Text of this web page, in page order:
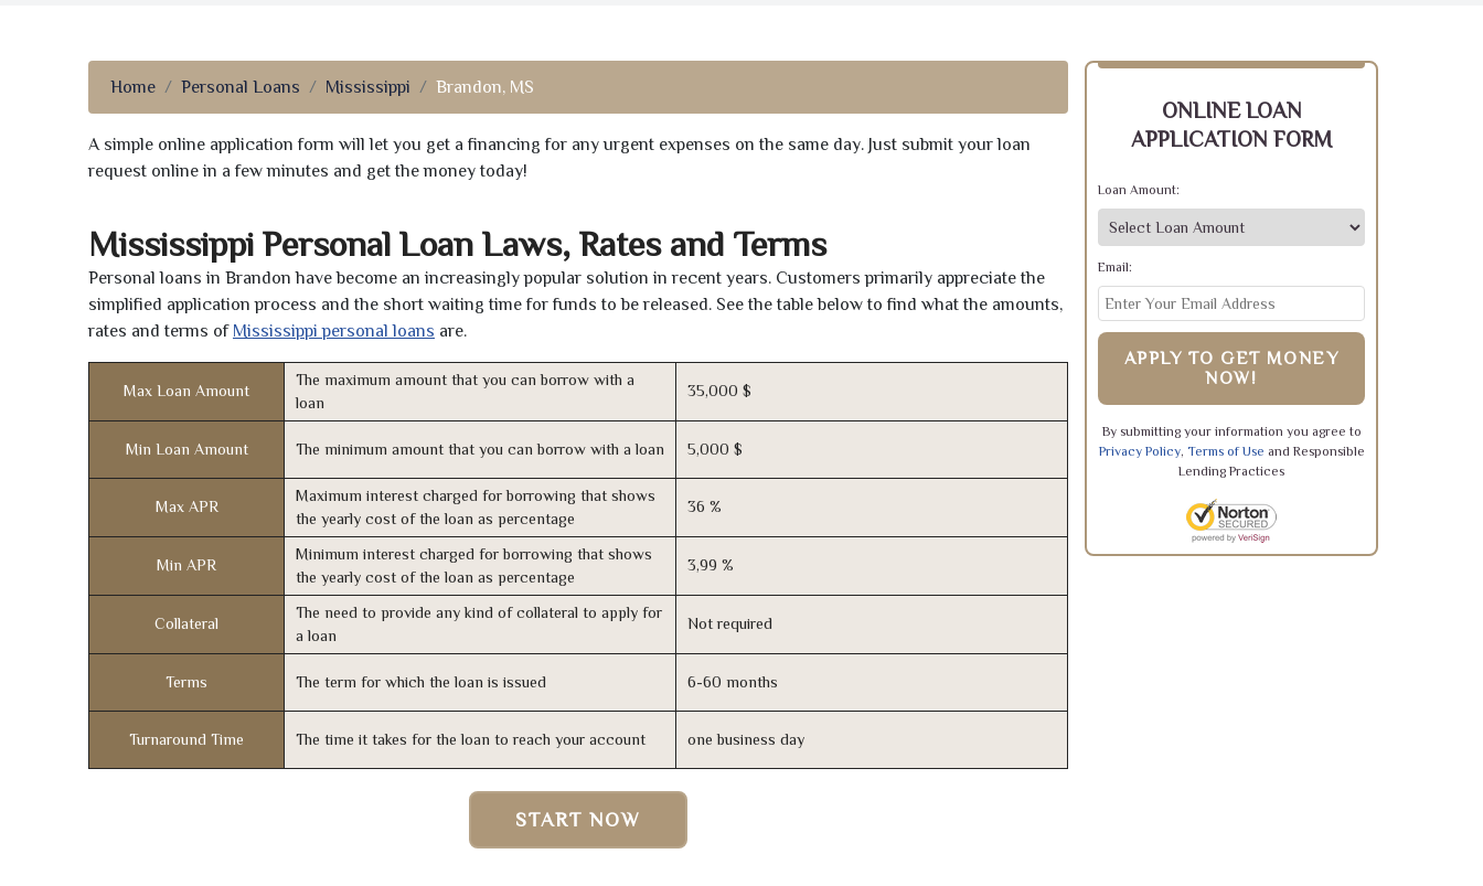
Home Personal Loans Mississippi Brandon, MS
A simple online application form will let you get a financing for any urgent expenses on the same day. Just submit your loan
request online in a few minutes and get the money today!
Mississippi Personal Loan Laws, Rates and Terms
Personal loans in Brandon have become an increasingly popular solution in recent years. Customers primarily appreciate the
simplified application process and the short waiting time for funds to be released. See the table below to find what the amounts,
rates and terms of Mississippi personal loans are.
Max Loan Amount
The maximum amount that you can borrow with a
loan
35,000 $
Min Loan Amount The minimum amount that you can borrow with a loan 5,000 $
Max APR
Maximum interest charged for borrowing that shows
the yearly cost of the loan as percentage
36 %
Min APR
Minimum interest charged for borrowing that shows
the yearly cost of the loan as percentage
3,99 %
Collateral
The need to provide any kind of collateral to apply for
a loan
Not required
Terms The term for which the loan is issued 6-60 months
Turnaround Time The time it takes for the loan to reach your account one business day
START NOW
ONLINE LOAN
APPLICATION FORM
Loan Amount:
Email:
APPLY TO GET MONEY
NOW!
By submitting your information you agree to
Privacy Policy, Terms of Use and Responsible
Lending Practices